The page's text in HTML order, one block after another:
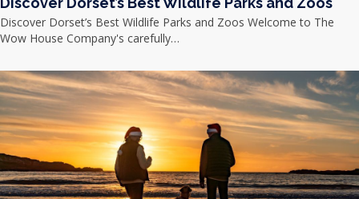
Discover Dorset’s Best Wildlife Parks and Zoos Welcome to The
Wow House Company's carefully…